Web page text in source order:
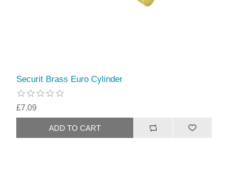
Securit Brass Euro Cylinder
£7.09